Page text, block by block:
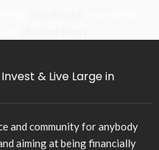
& Live Large in
and community for anybody
aiming at being financially